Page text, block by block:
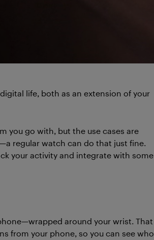
life, both as an extension of your
you go with, but the use cases are
regular watch can do that just fine.
your activity and integrate with some
around your wrist. That
from your phone, so you can see who